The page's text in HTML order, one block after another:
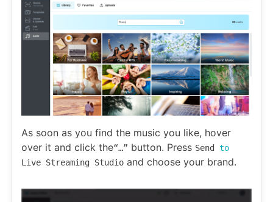
As soon as you find the music you like, hover
over it and click the“…” button. Press Send to
Live Streaming Studio and choose your brand.